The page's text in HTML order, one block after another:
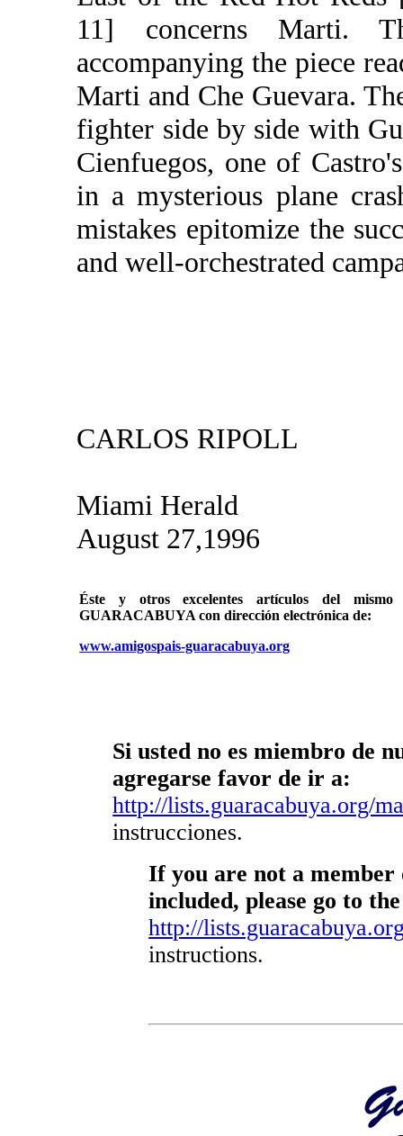
11] concerns Marti.
accompanying the piece
Marti and Che Guevara.
fighter side by side with
Cienfuegos, one of
in a mysterious plane
mistakes epitomize the
and well-orchestrated
CARLOS RIPOLL
Miami Herald
August 27,1996
Éste y otros excelentes artículos del
GUARACABUYA con dirección electrónica de:
www.amigospais-guaracabuya.org
Si usted no es miembro de
agregarse favor de ir a:
http://lists.guaracabuya.org/
instrucciones.
If you are not a
included, please go to
http://
instructions.